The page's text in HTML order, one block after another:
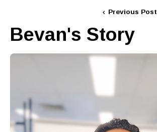
Previous Post
Bevan's Story